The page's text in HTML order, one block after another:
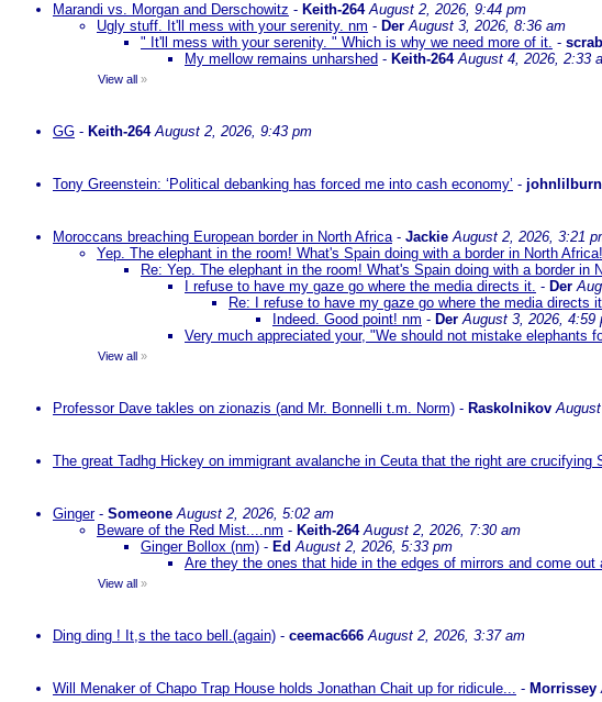
Marandi vs. Morgan and Derschowitz - Keith-264 August 2, 2026, 9:44 pm
Ugly stuff. It'll mess with your serenity. nm - Der August 3, 2026, 8:36 am
" It'll mess with your serenity. " Which is why we need more of it. -
My mellow remains unharshed - Keith-264 August 4, 2026, 2:33
View all »
GG - Keith-264 August 2, 2026, 9:43 pm
Tony Greenstein: ‘Political debanking has forced me into cash economy’ -
Moroccans breaching European border in North Africa- Jackie August 2, 2026, 3:21
Yep. The elephant in the room! What's Spain doing with a border in North
Re: Yep. The elephant in the room! What's Spain doing with a border in
I refuse to have my gaze go where the media directs it. - Der
Re: I refuse to have my gaze go where the media directs
Indeed. Good point! nm - Der August 3, 2026, 4:59
Very much appreciated your, "We should not mistake elephants
View all »
Professor Dave takles on zionazis (and Mr. Bonnelli t.m. Norm) - Raskolnikov
The great Tadhg Hickey on immigrant avalanche in Ceuta that the right are crucifying
Ginger- Someone August 2, 2026, 5:02 am
Beware of the Red Mist....nm - Keith-264 August 2, 2026, 7:30 am
Ginger Bollox (nm) - EdAugust 2, 2026, 5:33 pm
Are they the ones that hide in the edges of mirrors and come out
View all »
Ding ding ! It,s the taco bell.(again) - ceemac666 August 2, 2026, 3:37 am
Will Menaker of Chapo Trap House holds Jonathan Chait up for ridicule... - Morrissey